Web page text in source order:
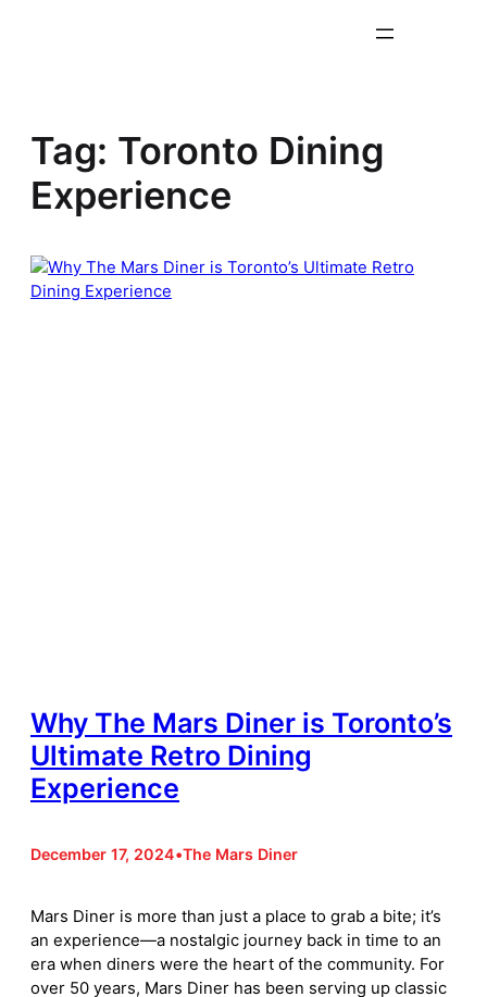
Tag: Toronto Dining
Experience
Why The Mars Diner is Toronto’s
Ultimate Retro Dining
Experience
December 17, 2024•The Mars Diner
Mars Diner is more than just a place to grab a bite; it’s
an experience—a nostalgic journey back in time to an
era when diners were the heart of the community. For
over 50 years, Mars Diner has been serving up classic